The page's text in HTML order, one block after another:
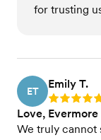
for trusting
ET
Emily T.
Rating: 5
Love, Evermore
We truly cannot